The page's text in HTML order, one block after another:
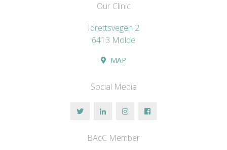
Our Clinic
Idrettsvegen 2
6413 Molde
MAP
Social Media
BAcC Member